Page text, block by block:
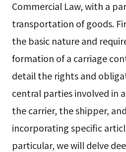
Commercial Law, with a
transportation of goods.
the basic nature and
formation of a carriage
detail the rights and
central parties involved in
the carrier, the shipper,
incorporating specific
particular, we will delve